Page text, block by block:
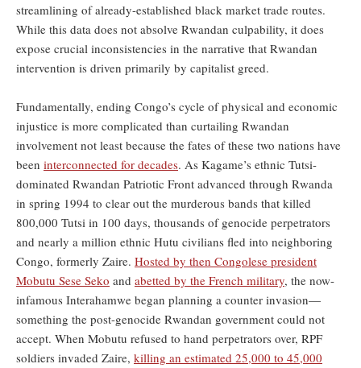
streamlining of already-established black market trade routes.
While this data does not absolve Rwandan culpability, it does
expose crucial inconsistencies in the narrative that Rwandan
intervention is driven primarily by capitalist greed.
Fundamentally, ending Congo’s cycle of physical and economic
injustice is more complicated than curtailing Rwandan
involvement not least because the fates of these two nations have
been interconnected for decades. As Kagame’s ethnic Tutsi-
dominated Rwandan Patriotic Front advanced through Rwanda
in spring 1994 to clear out the murderous bands that killed
800,000 Tutsi in 100 days, thousands of genocide perpetrators
and nearly a million ethnic Hutu civilians fled into neighboring
Congo, formerly Zaire. Hosted by then Congolese president
Mobutu Sese Seko and abetted by the French military, the now-
infamous Interahamwe began planning a counter invasion—
something the post-genocide Rwandan government could not
accept. When Mobutu refused to hand perpetrators over, RPF
soldiers invaded Zaire, killing an estimated 25,000 to 45,000